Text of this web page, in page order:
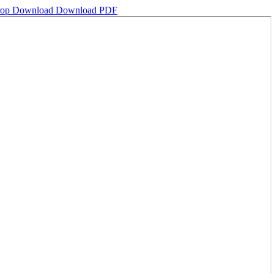
Download Download PDF